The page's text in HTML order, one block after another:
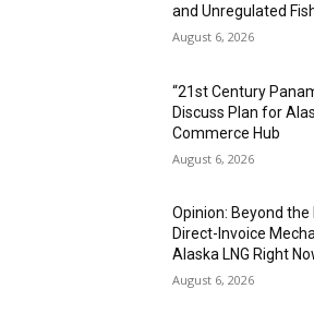
and Unregulated
August 6, 2026
“21st Century
Discuss Plan for
Commerce Hub
August 6, 2026
Opinion: Beyond
Direct-Invoice
Alaska LNG Right
August 6, 2026